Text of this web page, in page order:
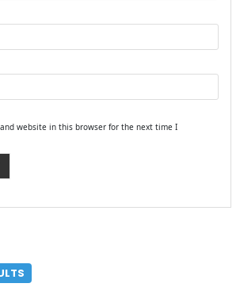
website in this browser for the next time I